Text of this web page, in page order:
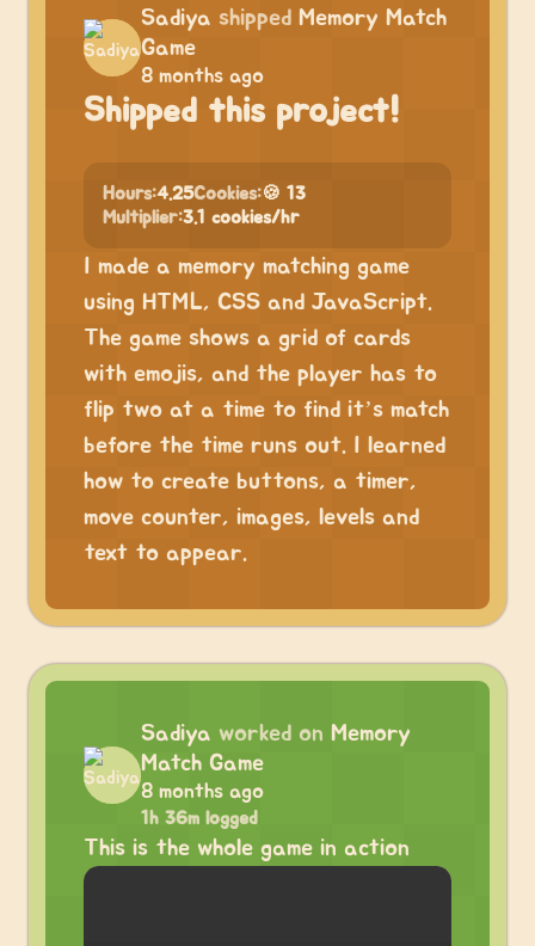
Sadiya shipped Memory Match
Game
8 months ago
Shipped this project!
Hours:4.25Cookies:🍪 13
Multiplier:3.1 cookies/hr
I made a memory matching game
using HTML, CSS and JavaScript.
The game shows a grid of cards
with emojis, and the player has to
flip two at a time to find it’s match
before the time runs out. I learned
how to create buttons, a timer,
move counter, images, levels and
text to appear.
Sadiya worked on Memory
Match Game
8 months ago
1h 36m logged
This is the whole game in action